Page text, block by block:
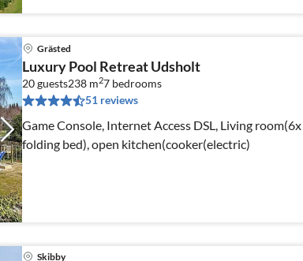
Grästed
Luxury Pool Retreat Udsholt
20 guests238 m27 bedrooms
51 reviews
Game Console, Internet Access DSL, Living
folding bed), open kitchen(cooker(electric)
Skibby